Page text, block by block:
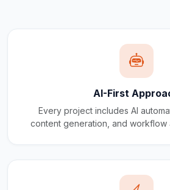
AI-First
Every project includes AI
content generation, and workflow